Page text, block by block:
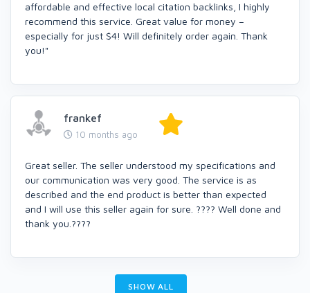
affordable and effective local citation backlinks, I highly
recommend this service. Great value for money –
especially for just $4! Will definitely order again. Thank
you!"
frankef
10 months ago
Great seller. The seller understood my specifications and
our communication was very good. The service is as
described and the end product is better than expected
and I will use this seller again for sure. ???? Well done and
thank you.????
SHOW ALL